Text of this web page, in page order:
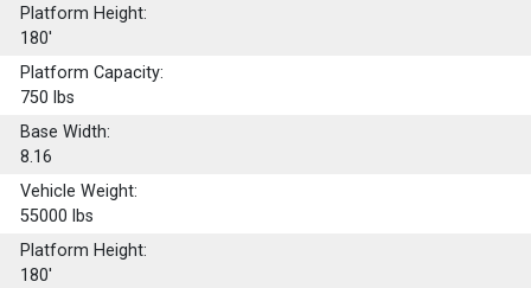
Platform Height:
180'
Platform Capacity:
750 lbs
Base Width:
8.16
Vehicle Weight:
55000 lbs
Platform Height:
180'